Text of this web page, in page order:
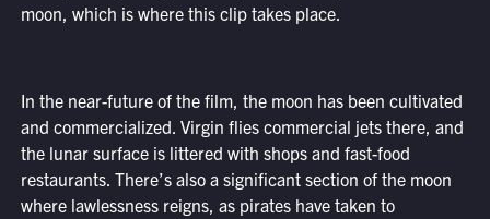
moon, which is where this clip takes place.
In the near-future of the film, the moon has been cultivated
and commercialized. Virgin flies commercial jets there, and
the lunar surface is littered with shops and fast-food
restaurants. There’s also a significant section of the moon
where lawlessness reigns, as pirates have taken to